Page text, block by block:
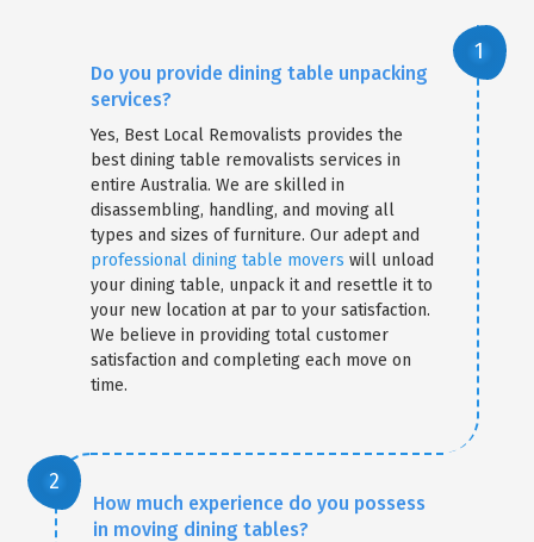
Do you provide dining table unpacking
services?
Yes, Best Local Removalists provides the
best dining table removalists services in
entire Australia. We are skilled in
disassembling, handling, and moving all
types and sizes of furniture. Our adept and
professional dining table movers will unload
your dining table, unpack it and resettle it to
your new location at par to your satisfaction.
We believe in providing total customer
satisfaction and completing each move on
time.
How much experience do you possess
in moving dining tables?